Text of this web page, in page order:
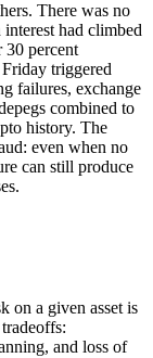
There was no
had climbed
percent
triggered
failures, exchange
combined to
history. The
even when no
can still produce
on a given asset is
and loss of